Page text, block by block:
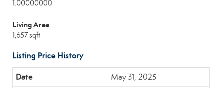
1.00000000
Living Area
1,657 sqft
Listing Price History
May 31, 2025